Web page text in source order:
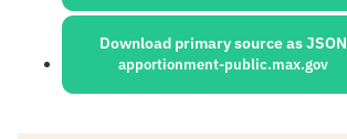
Download primary source as JSON
apportionment-public.max.gov